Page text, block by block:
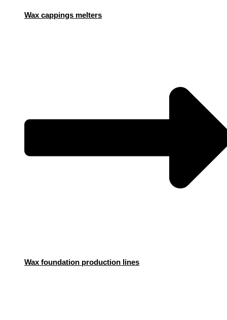
Wax cappings melters
Wax foundation production lines